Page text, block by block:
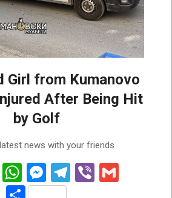
Girl from Kumanovo
After Being Hit
by Golf
news with your friends
Twitter
WhatsApp
Messenger
Telegram
Viber